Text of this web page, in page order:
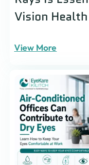
Vision Health
View More